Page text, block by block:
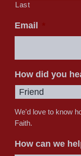
Last
Email
How did you
We'd love to know
Faith.
How can we